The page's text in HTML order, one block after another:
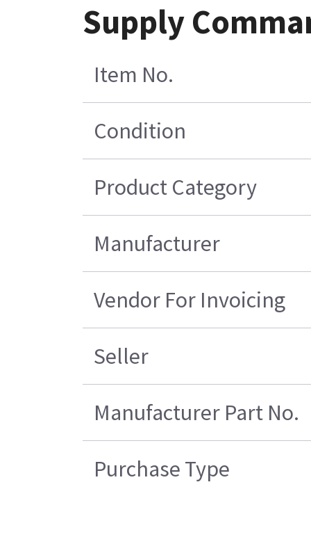
Supply
Item No.
Condition
Product Category
Manufacturer
Vendor For Invoicing
Seller
Manufacturer Part No.
Purchase Type